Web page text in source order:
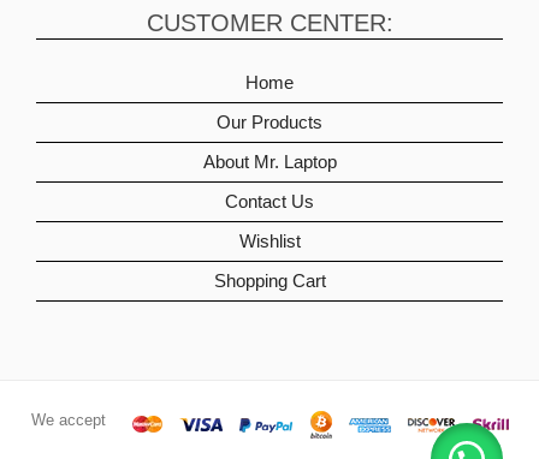
CUSTOMER CENTER:
Home
Our Products
About Mr. Laptop
Contact Us
Wishlist
Shopping Cart
We accept